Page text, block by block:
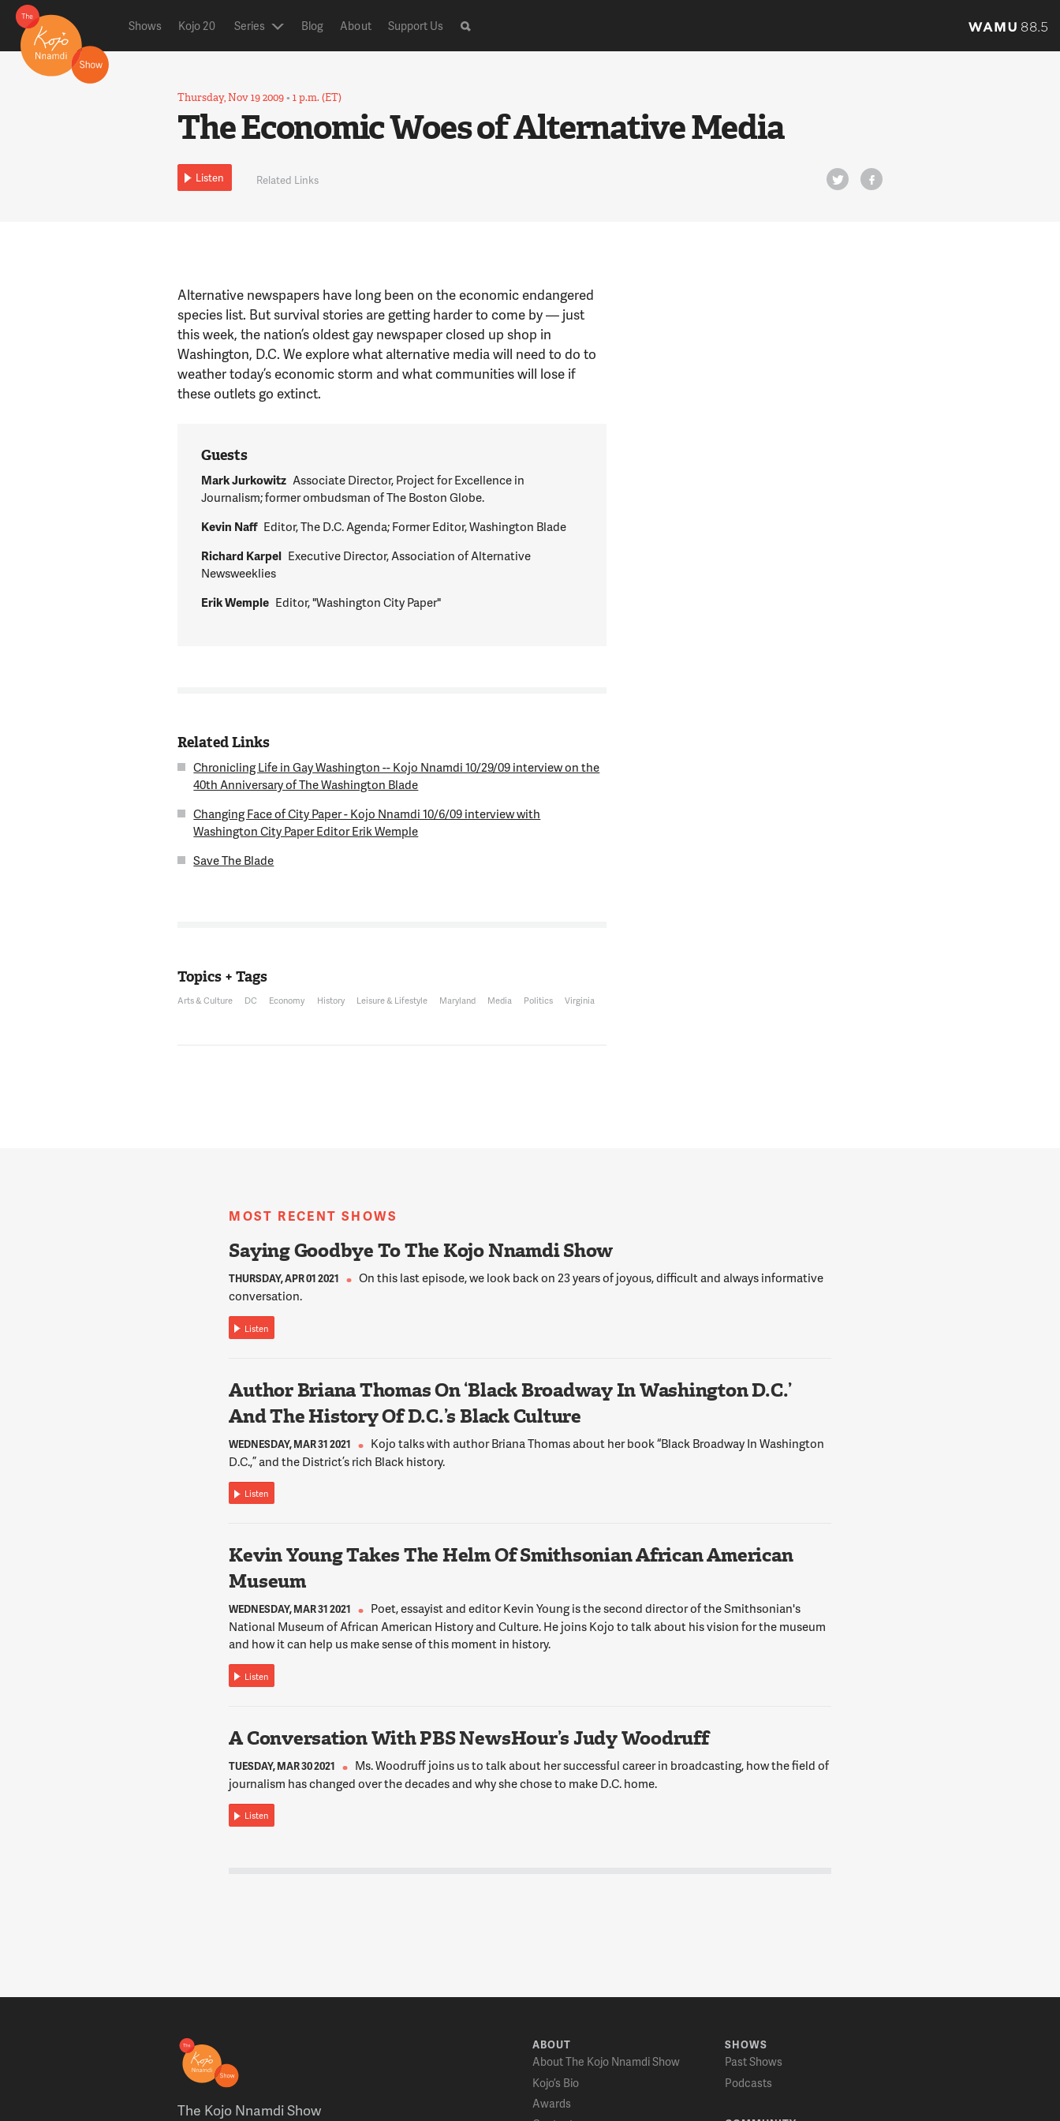
Shows Kojo 20 Series Blog About Support Us
Thursday, Nov 19 2009•1 p.m. (ET)
The Economic Woes of Alternative Media
Listen Related Links
Alternative newspapers have long been on the economic endangered
species list. But survival stories are getting harder to come by — just
this week, the nation’s oldest gay newspaper closed up shop in
Washington, D.C. We explore what alternative media will need to do to
weather today’s economic storm and what communities will lose if
these outlets go extinct.
Guests
Mark Jurkowitz Associate Director, Project for Excellence in
Journalism; former ombudsman of The Boston Globe.
Kevin Naff Editor, The D.C. Agenda; Former Editor, Washington Blade
Richard Karpel Executive Director, Association of Alternative
Newsweeklies
Erik Wemple Editor, "Washington City Paper"
Related Links
Chronicling Life in Gay Washington -- Kojo Nnamdi 10/29/09 interview on the
40th Anniversary of The Washington Blade
Changing Face of City Paper - Kojo Nnamdi 10/6/09 interview with
Washington City Paper Editor Erik Wemple
Save The Blade
Topics + Tags
Arts & Culture DC Economy History Leisure & Lifestyle Maryland Media Politics Virginia
MOST RECENT SHOWS
Saying Goodbye To The Kojo Nnamdi Show
THURSDAY, APR 01 2021
On this last episode, we look back on 23 years of joyous, difficult and always informative
conversation.
Listen
Author Briana Thomas On ‘Black Broadway In Washington D.C.’
And The History Of D.C.’s Black Culture
WEDNESDAY, MAR 31 2021
Kojo talks with author Briana Thomas about her book “Black Broadway In Washington
D.C.,” and the District’s rich Black history.
Listen
Kevin Young Takes The Helm Of Smithsonian African American
Museum
WEDNESDAY, MAR 31 2021
Poet, essayist and editor Kevin Young is the second director of the Smithsonian's
National Museum of African American History and Culture. He joins Kojo to talk about his vision for the museum
and how it can help us make sense of this moment in history.
Listen
A Conversation With PBS NewsHour’s Judy Woodruff
TUESDAY, MAR 30 2021
Ms. Woodruff joins us to talk about her successful career in broadcasting, how the field of
journalism has changed over the decades and why she chose to make D.C. home.
Listen
The Kojo Nnamdi Show
ABOUT
About The Kojo Nnamdi Show
Kojo’s Bio
Awards
SHOWS
Past Shows
Podcasts